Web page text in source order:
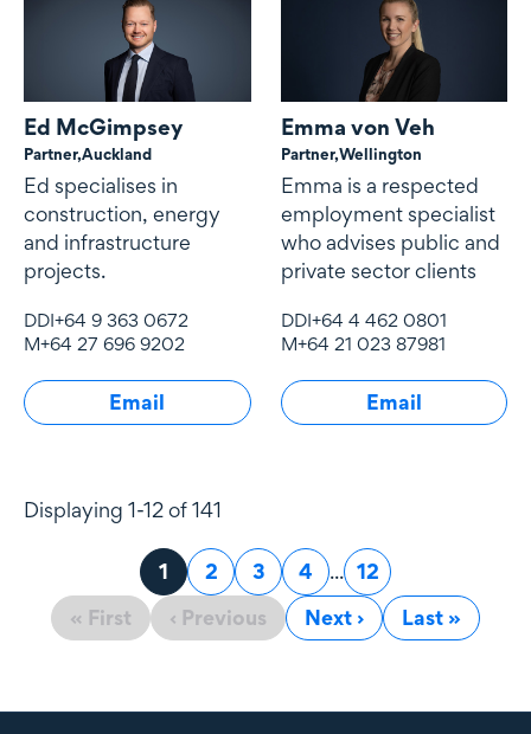
Ed McGimpsey
Partner,Auckland
Ed specialises in
construction, energy
and infrastructure
projects.
DDI+64 9 363 0672
M+64 27 696 9202
Email
Emma von Veh
Partner,Wellington
Emma is a respected
employment specialist
who advises public and
private sector clients
DDI+64 4 462 0801
M+64 21 023 87981
Email
Displaying 1-12 of 141
« First ‹ Previous
Page
1 Page
2 Page
3 Page
4 ... Page
12
Next ›
Last »